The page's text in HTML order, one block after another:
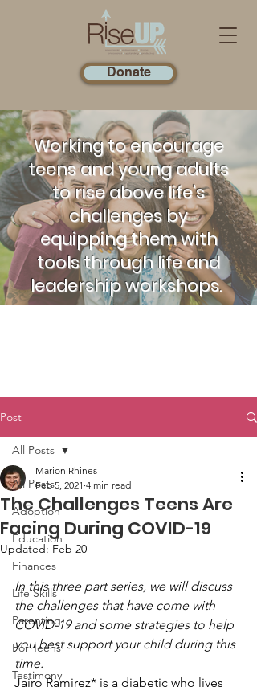
Donate
Working to encourage
teens and young adults
to rise above life's
challenges by
equipping them with
tools through life and
leadership workshops.
Post
All Posts
Adoption
Education
Finances
Life Skills
Parenting
For Teens
Testimony
All Posts
The Challenges Teens Are
Facing During COVID-19
Marion Rhines
Feb 5, 2021 4 min read
Updated: Feb 20
In this three part series, we will discuss
the challenges that have come with
COVID-19 and some strategies to help
you best support your child during this
time.
Jairo Ramirez* is a diabetic who lives